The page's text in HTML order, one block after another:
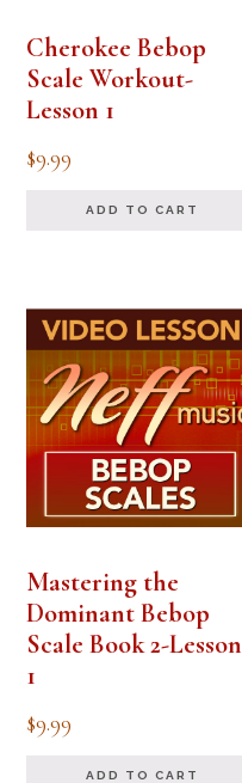
Cherokee Bebop
Scale Workout-
Lesson 1
$9.99
ADD TO CART
Mastering the
Dominant Bebop
Scale Book 2-Lesson
1
$9.99
ADD TO CART